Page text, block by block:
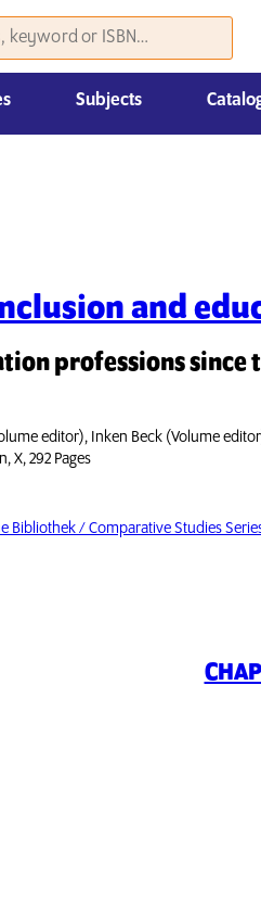
Subjects
and
professions since
editor), Inken Beck (Volume
X, 292 Pages
Bibliothek / Comparative Studies